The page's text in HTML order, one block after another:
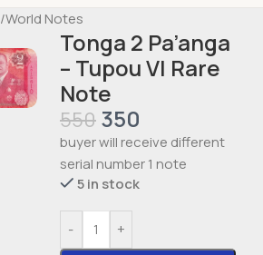
/World Notes
Tonga 2 Pa’anga
– Tupou VI Rare
Note
550 350
buyer will receive different
serial number 1 note
5 in stock
- +